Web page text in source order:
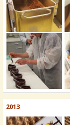
2013